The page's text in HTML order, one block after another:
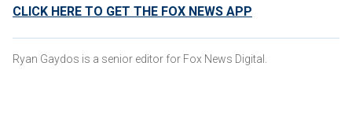
CLICK HERE TO GET THE FOX NEWS APP
Ryan Gaydos is a senior editor for Fox News Digital.